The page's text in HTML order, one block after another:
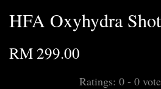
HFA Oxyhydra
RM 299.00
Ratings: 0 - 0